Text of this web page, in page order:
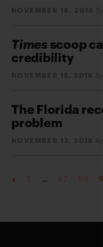
NOVEMBER 16, 2018
Timesscoop
credibility
NOVEMBER 15, 2018 By
The Florida
problem
NOVEMBER 13, 2018 By
1 … 97 98